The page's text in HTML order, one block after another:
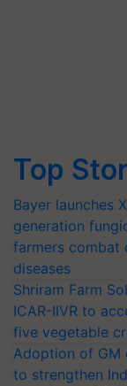
Top
Bayer launches
generation
farmers combat
diseases
Shriram Farm
ICAR-IIVR to
five vegetable
Adoption of GM
to strengthen